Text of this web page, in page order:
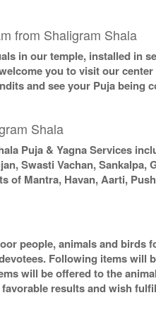
from Shaligram Shala
in our temple, installed in
you to visit our
and see your Puja
Shala
Puja & Yagna Services
Swasti Vachan,
of Mantra, Havan, Aarti,
people, animals and
Following items
will be offered to the
results and wish